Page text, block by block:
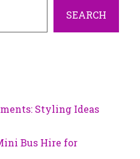
SEARCH
Styling Ideas
Bus Hire for